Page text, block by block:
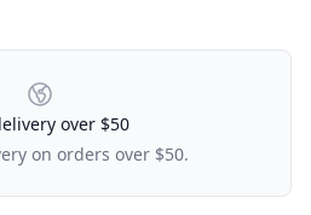
over $50
on orders over $50.